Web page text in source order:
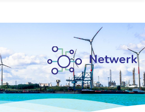
Netwerk
Netwerk
Netwerk